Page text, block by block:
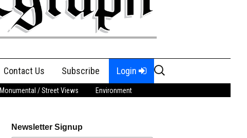
Contact Us Subscribe Login
Search
for:
Monumental / Street Views Environment
Newsletter Signup